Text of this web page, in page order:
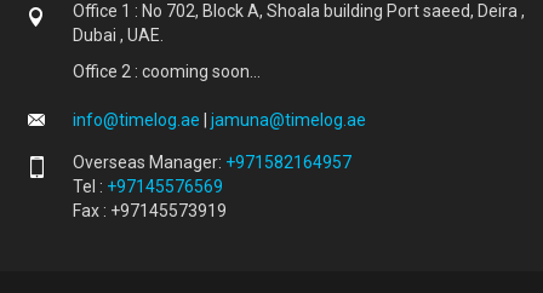
Office 1 : No 702, Block A, Shoala building Port saeed, Deira ,
Dubai , UAE.
Office 2 : cooming soon...
info@timelog.ae jamuna@timelog.ae
Overseas Manager: +971582164957
Tel : +97145576569
Fax : +97145573919